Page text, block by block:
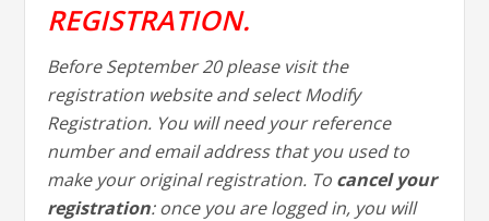
REGISTRATION.
Before September 20 please visit the
registration website and select Modify
Registration. You will need your reference
number and email address that you used to
make your original registration. To cancel your
registration: once you are logged in, you will